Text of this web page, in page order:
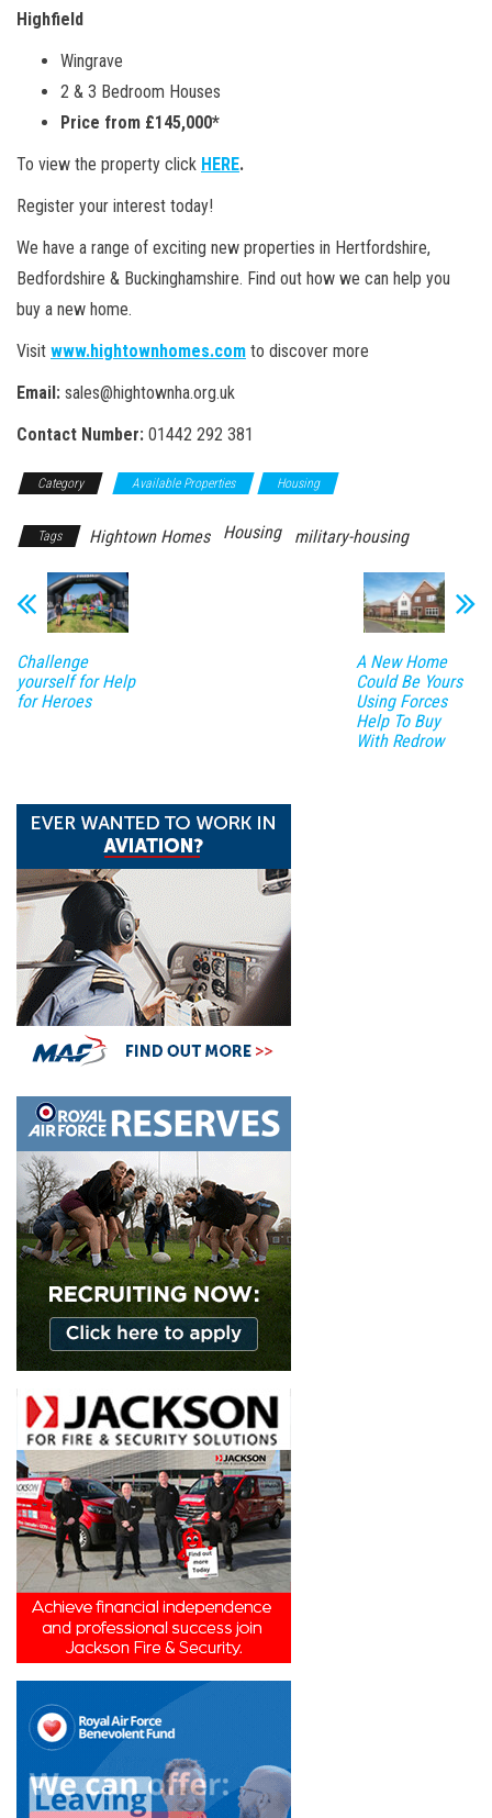
Highfield
Wingrave
2 & 3 Bedroom Houses
Price from £145,000*
To view the property click HERE.
Register your interest today!
We have a range of exciting new properties in Hertfordshire,
Bedfordshire & Buckinghamshire. Find out how we can help you
buy a new home.
Visit www.hightownhomes.com to discover more
Email: sales@hightownha.org.uk
Contact Number: 01442 292 381
Category Available Properties Housing
Tags Hightown Homes Housing military-housing
Challenge
yourself for Help
for Heroes
A New Home
Could Be Yours
Using Forces
Help To Buy
With Redrow